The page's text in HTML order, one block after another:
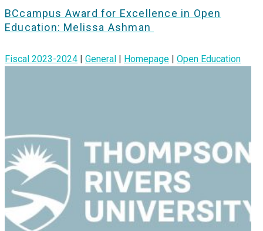
BCcampus Award for Excellence in Open
Education: Melissa Ashman
Fiscal 2023-2024 | General | Homepage | Open Education